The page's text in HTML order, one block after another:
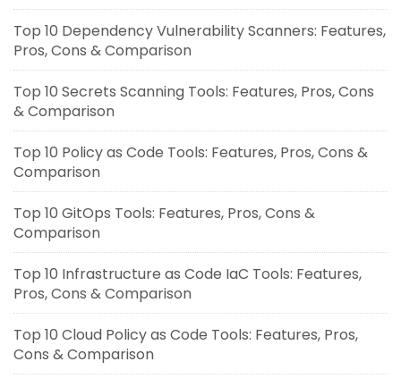
Top 10 Dependency Vulnerability Scanners: Features,
Pros, Cons & Comparison
Top 10 Secrets Scanning Tools: Features, Pros, Cons
& Comparison
Top 10 Policy as Code Tools: Features, Pros, Cons &
Comparison
Top 10 GitOps Tools: Features, Pros, Cons &
Comparison
Top 10 Infrastructure as Code IaC Tools: Features,
Pros, Cons & Comparison
Top 10 Cloud Policy as Code Tools: Features, Pros,
Cons & Comparison